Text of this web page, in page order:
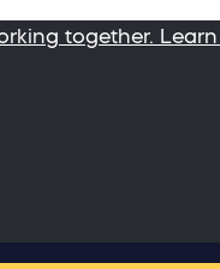
together.